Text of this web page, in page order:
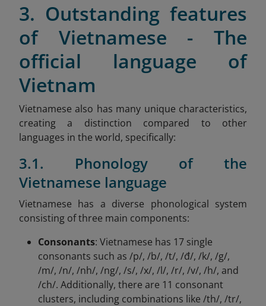
3. Outstanding features
of Vietnamese - The
official language of
Vietnam
Vietnamese also has many unique characteristics,
creating a distinction compared to other
languages in the world, specifically:
3.1. Phonology of the
Vietnamese language
Vietnamese has a diverse phonological system
consisting of three main components:
Consonants: Vietnamese has 17 single
consonants such as /p/, /b/, /t/, /đ/, /k/, /g/,
/m/, /n/, /nh/, /ng/, /s/, /x/, /l/, /r/, /v/, /h/, and
/ch/. Additionally, there are 11 consonant
clusters, including combinations like /th/, /tr/,